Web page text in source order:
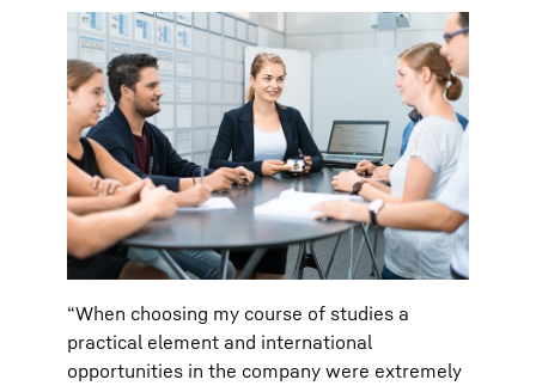
“When choosing my course of studies a
practical element and international
opportunities in the company were extremely